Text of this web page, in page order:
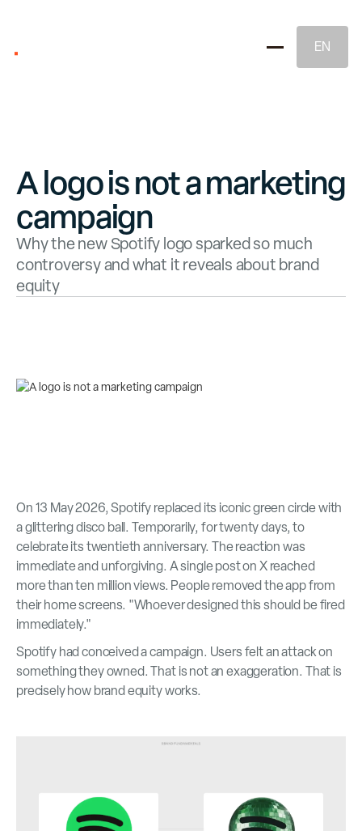
Brand Strategy
EN
A logo is not a marketing
campaign
Why the new Spotify logo sparked so much
controversy and what it reveals about brand
equity
On 13 May 2026, Spotify replaced its iconic green circle with
a glittering disco ball. Temporarily, for twenty days, to
celebrate its twentieth anniversary. The reaction was
immediate and unforgiving. A single post on X reached
more than ten million views. People removed the app from
their home screens. "Whoever designed this should be fired
immediately."
Spotify had conceived a campaign. Users felt an attack on
something they owned. That is not an exaggeration. That is
precisely how brand equity works.